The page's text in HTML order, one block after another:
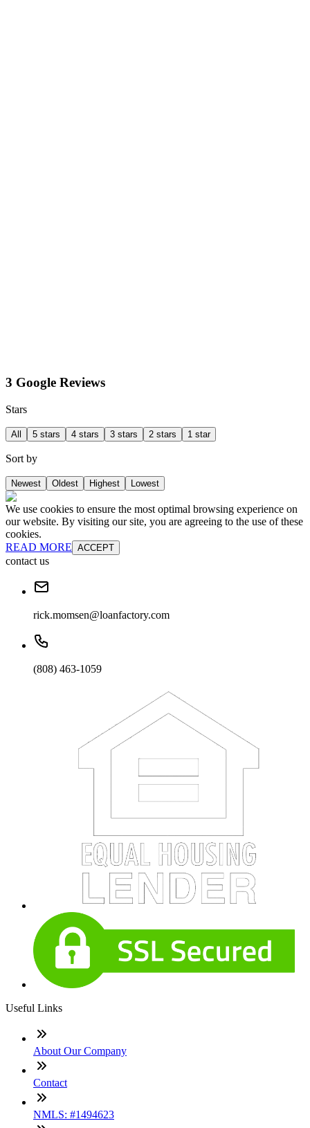
3 Google Reviews
Stars
All 5 stars 4 stars 3 stars 2 stars 1 star
Sort by
Newest Oldest Highest Lowest
We use cookies to ensure the most optimal browsing experience on
our website. By visiting our site, you are agreeing to the use of these
cookies.
READ MORE ACCEPT
contact us
rick.momsen@loanfactory.com
(808) 463-1059
Useful Links
About Our Company
Contact
NMLS: #1494623